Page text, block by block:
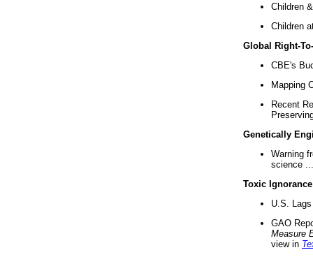
Children
Children
Global Right-
CBE's
Mapping
Recent
Genetically
Warning
science ...
Toxic Ignorance
U.S.
GAO
Measure
view in